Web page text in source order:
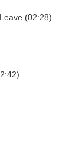
(02:28)